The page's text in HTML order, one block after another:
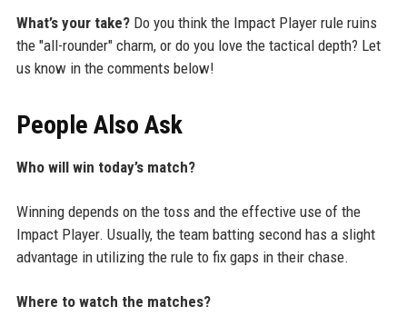
What’s your take?Do you think the Impact Player rule ruins
the "all-rounder" charm, or do you love the tactical depth? Let
us know in the comments below!
People Also Ask
Who will win today’s match?
Winning depends on the toss and the effective use of the
Impact Player. Usually, the team batting second has a slight
advantage in utilizing the rule to fix gaps in their chase.
Where to watch the matches?